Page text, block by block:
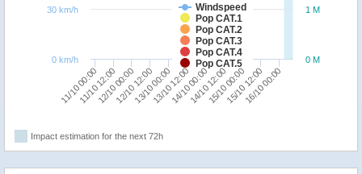
Windspeed
Pop CAT.1
Pop CAT.2
Pop CAT.3
Pop CAT.4
Pop CAT.5
11/10 00:00
11/10 12:0012/10 00:0012/10 12:0013/10 00:0013/10 12:0014/10 00:0014/10 12:0015/10 00:0015/10 12:00
16/10 00:00
0 M
1 M
0 km/h
30 km/h
Impact estimation for the next 72h